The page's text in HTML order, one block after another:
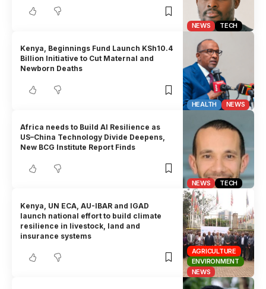
NEWS TECH
HEALTH NEWS
Kenya, Beginnings Fund Launch KSh10.4
Billion Initiative to Cut Maternal and
Newborn Deaths
NEWS TECH
Africa needs to Build AI Resilience as
US–China Technology Divide Deepens,
New BCG Institute Report Finds
AGRICULTURE
ENVIRONMENT
NEWS
Kenya, UN ECA, AU-IBAR and IGAD
launch national effort to build climate
resilience in livestock, land and
insurance systems